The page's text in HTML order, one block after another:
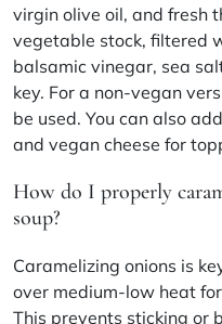
virgin olive oil, and fresh
vegetable stock, filtered
balsamic vinegar, sea
key. For a non-vegan
be used. You can also
and vegan cheese for
How do I properly
soup?
Caramelizing onions is
over medium-low heat
This prevents sticking or